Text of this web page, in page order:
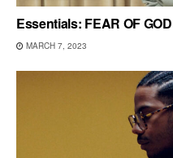
Essentials: FEAR OF
MARCH 7, 2023